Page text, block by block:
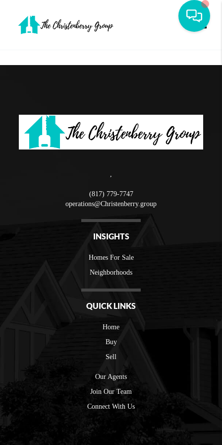
,
(817) 779-7747
operations@Christenberry.group
INSIGHTS
Homes For Sale
Neighborhoods
QUICK LINKS
Home
Buy
Sell
Our Agents
Join Our Team
Connect With Us